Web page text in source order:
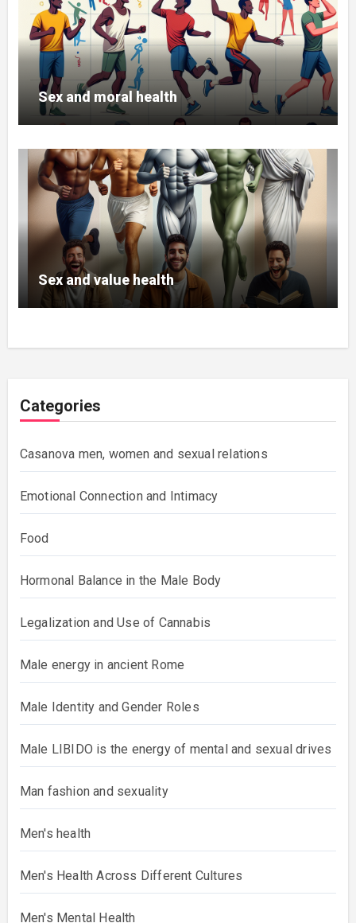
Categories
Casanova men, women and sexual relations
Emotional Connection and Intimacy
Food
Hormonal Balance in the Male Body
Legalization and Use of Cannabis
Male energy in ancient Rome
Male Identity and Gender Roles
Male LIBIDO is the energy of mental and sexual
drives
Man fashion and sexuality
Men's health
Titan App
Kegel Exercises for Men
DOWNLOAD TITAN APP